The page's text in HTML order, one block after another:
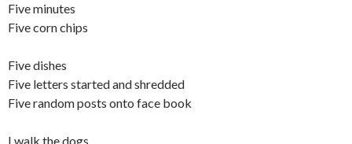
Five minutes
Five corn chips
Five dishes
Five letters started and shredded
Five random posts onto face book
I walk the dogs